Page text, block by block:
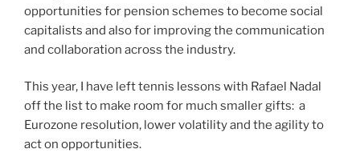
opportunities for pension schemes to become social
capitalists and also for improving the communication
and collaboration across the industry.
This year, I have left tennis lessons with Rafael Nadal
off the list to make room for much smaller gifts: a
Eurozone resolution, lower volatility and the agility to
act on opportunities.